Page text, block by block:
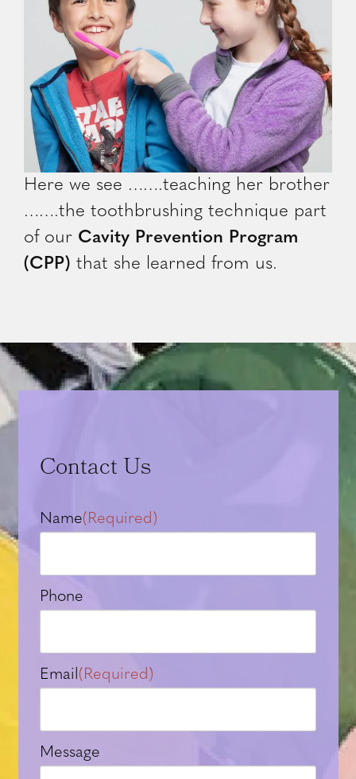
Here we see …….teaching her brother
…….the toothbrushing technique part
of our Cavity Prevention Program
(CPP) that she learned from us.
Contact Us
Name(Required)
Phone
Email(Required)
Message